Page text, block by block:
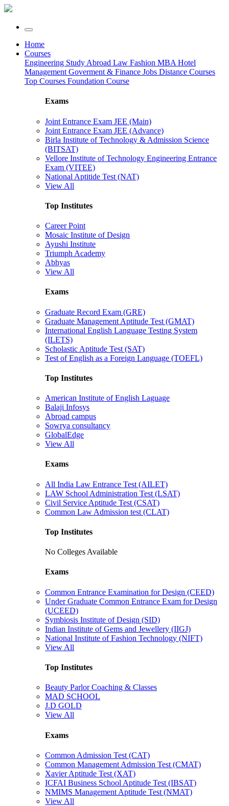
Home
Courses
Engineering Study Abroad Law Fashion MBA Hotel
Management Goverment & Finance Jobs Distance Courses
Top Courses Foundation Course
Exams
Joint Entrance Exam JEE (Main)
Joint Entrance Exam JEE (Advance)
Birla Institute of Technology & Admission Science
(BITSAT)
Vellore Institute of Technology Engineering Entrance
Exam (VITEE)
National Aptitide Test (NAT)
View All
Top Institutes
Career Point
Mosaic Institute of Design
Ayushi Institute
Triumph Academy
Abhyas
View All
Exams
Graduate Record Exam (GRE)
Graduate Management Aptitude Test (GMAT)
International English Language Testing System
(ILETS)
Scholastic Aptitude Test (SAT)
Test of English as a Foreign Language (TOEFL)
Top Institutes
American Institute of English Laguage
Balaji Infosys
Abroad campus
Sowrya consultancy
GlobalEdge
View All
Exams
All India Law Entrance Test (AILET)
LAW School Administration Test (LSAT)
Civil Service Aptitude Test (CSAT)
Common Law Admission test (CLAT)
Top Institutes
No Colleges Available
Exams
Common Entrance Examination for Design (CEED)
Under Graduate Common Entrance Exam for Design
(UCEED)
Symbiosis Institute of Design (SID)
Indian Institute of Gems and Jewellery (IIGJ)
National Institute of Fashion Technology (NIFT)
View All
Top Institutes
Beauty Parlor Coaching & Classes
MAD SCHOOL
J.D GOLD
View All
Exams
Common Admission Test (CAT)
Common Management Admission Test (CMAT)
Xavier Aptitude Test (XAT)
ICFAI Business School Aptitude Test (IBSAT)
NMIMS Management Aptitude Test (NMAT)
View All